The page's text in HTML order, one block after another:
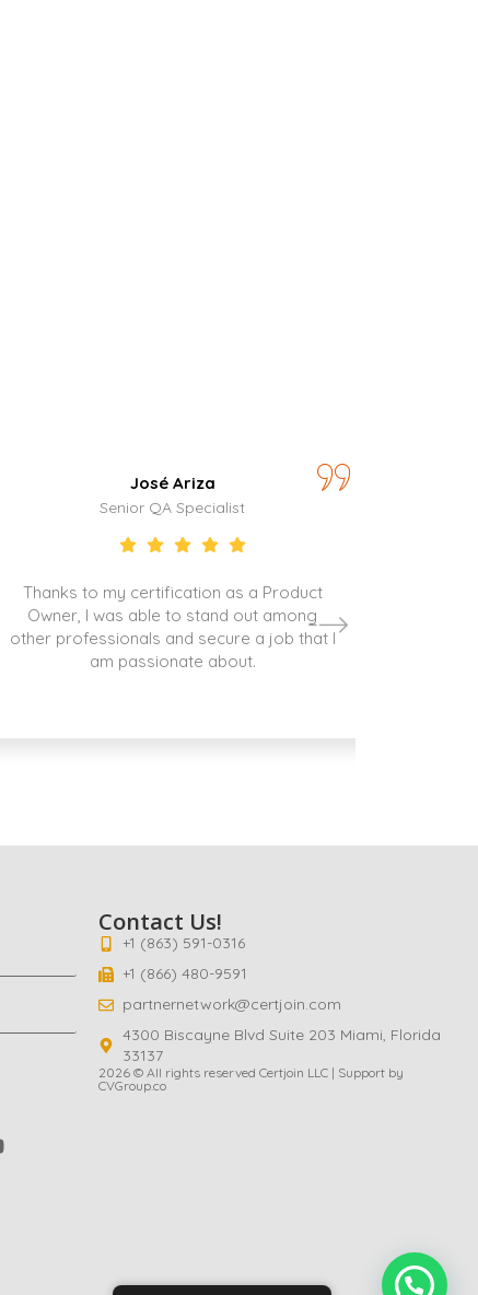
José Ariza
Senior QA Specialist
Thanks to my certification as a Product
Owner, I was able to stand out among
other professionals and secure a job that I
am passionate about.
Contact Us!
+1 (863) 591-0316
+1 (866) 480-9591
partnernetwork@certjoin.com
4300 Biscayne Blvd Suite 203 Miami, Florida
33137
2026 © All rights reserved Certjoin LLC | Support by
CVGroup.co